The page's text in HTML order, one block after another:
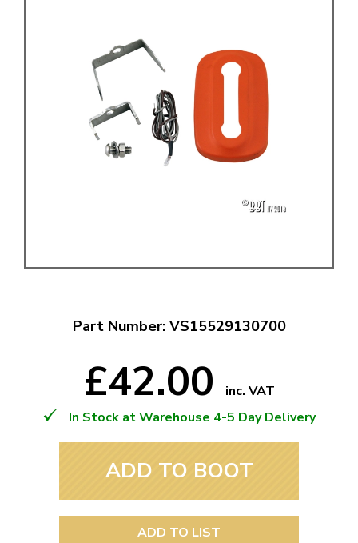
Part Number: VS15529130700
£42.00
inc. VAT
In Stock at Warehouse 4-5 Day Delivery
ADD TO BOOT
ADD TO LIST